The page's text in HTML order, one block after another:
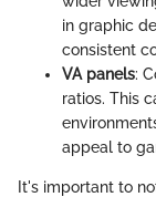
in graphic
consistent
VA panels:
ratios. This
appeal to
It's important to